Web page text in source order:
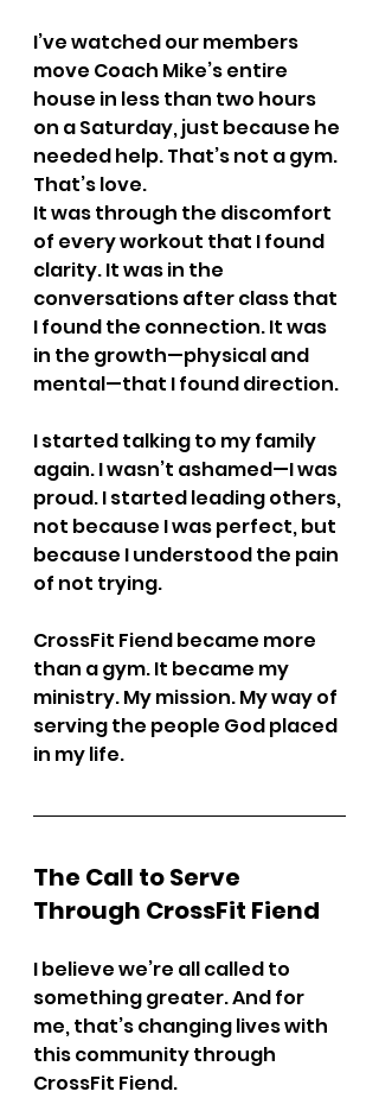
I’ve watched our members
move Coach Mike’s entire
house in less than two hours
on a Saturday, just because he
needed help. That’s not a gym.
That’s love.
It was through the discomfort
of every workout that I found
clarity. It was in the
conversations after class that
I found the connection. It was
in the growth—physical and
mental—that I found direction.
I started talking to my family
again. I wasn’t ashamed—I was
proud. I started leading others,
not because I was perfect, but
because I understood the pain
of not trying.
CrossFit Fiend became more
than a gym. It became my
ministry. My mission. My way of
serving the people God placed
in my life.
The Call to Serve
Through CrossFit Fiend
I believe we’re all called to
something greater. And for
me, that’s changing lives with
this community through
CrossFit Fiend.